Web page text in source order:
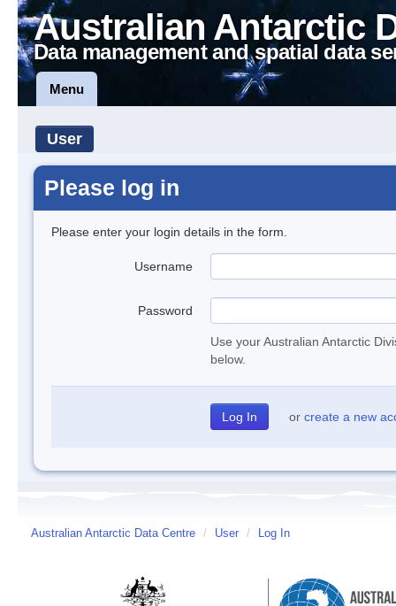
Australian Antarctic
Data management and spatial data
Menu
User
Please log in
Please enter your login details in the form.
Username
Password
Use your Australian Antarctic
below.
or create a new
Australian Antarctic Data Centre / User / Log In